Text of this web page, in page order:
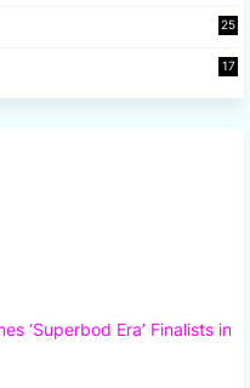
25
17
‘Superbod Era’ Finalists in